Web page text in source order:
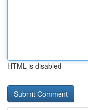
HTML is disabled